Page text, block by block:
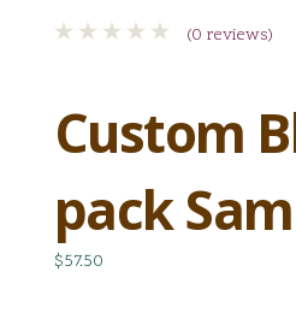
(0 reviews)
Custom
pack
$57.50